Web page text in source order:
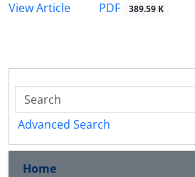
View Article
PDF 389.59 K
Advanced Search
Home